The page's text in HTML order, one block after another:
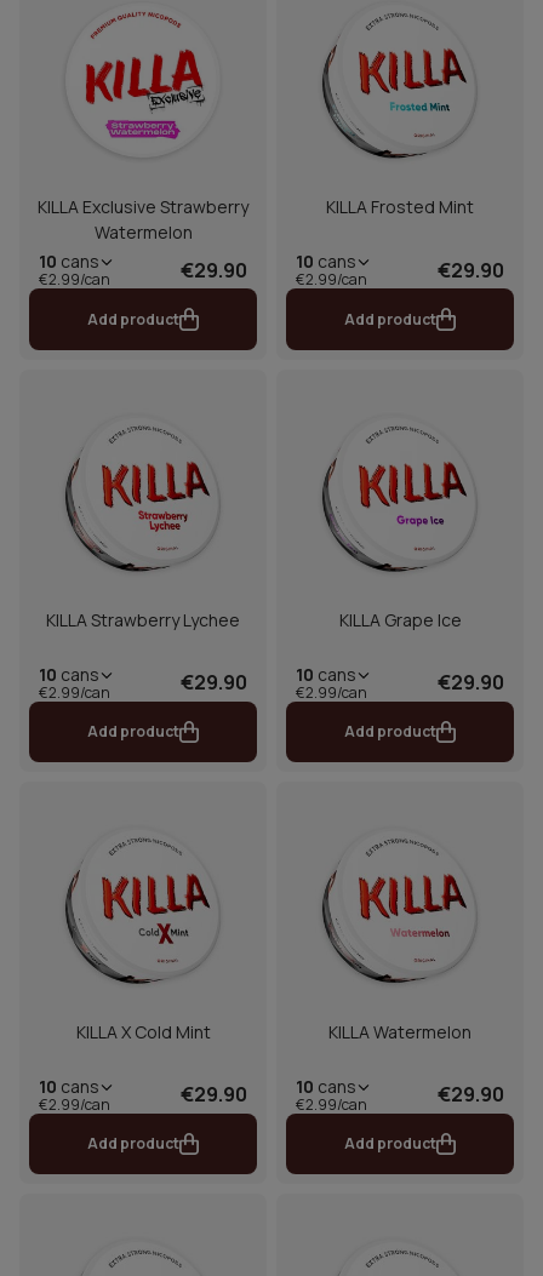
KILLA Exclusive Strawberry
Watermelon
10 cans
€2.99/can €29.90
Add product
KILLA Frosted Mint
10 cans
€2.99/can €29.90
Add product
KILLA Strawberry Lychee
10 cans
€2.99/can €29.90
Add product
KILLA Grape Ice
10 cans
€2.99/can €29.90
Add product
KILLA X Cold Mint
10 cans
€2.99/can €29.90
Add product
KILLA Watermelon
10 cans
€2.99/can €29.90
Add product